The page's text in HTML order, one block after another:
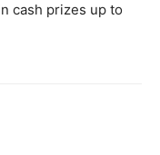
cash prizes up to